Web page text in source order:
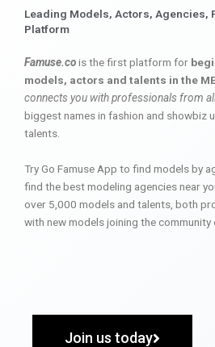
Leading Models, Actors, Agencies,
Platform
Famuse.cois the first platform for
models, actors and talents in the
connects you with professionals from
biggest names in fashion and showbiz
talents.
Try Go Famuse App to find models by
find the best modeling agencies near
over 5,000 models and talents, both
with new models joining the community
Join us today